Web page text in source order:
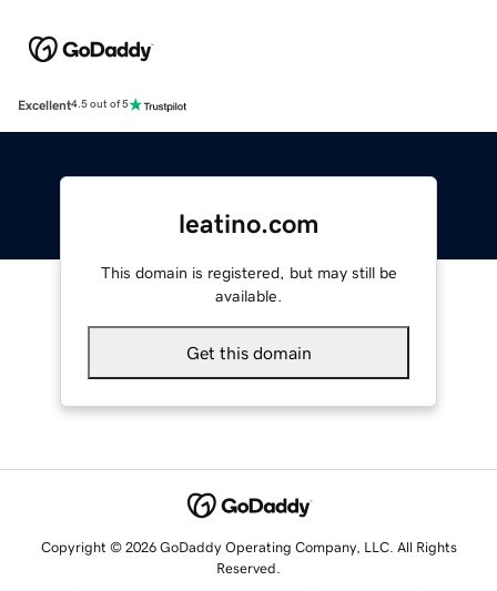
Excellent4.5 out of 5
leatino.com
This domain is registered, but may still be
available.
Get this domain
Copyright © 2026 GoDaddy Operating Company, LLC. All Rights
Reserved.